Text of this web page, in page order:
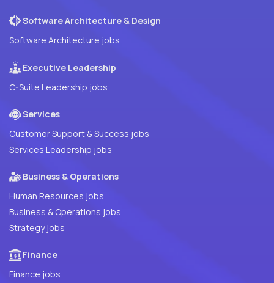
Software Architecture & Design
Software Architecture jobs
Executive Leadership
C-Suite Leadership jobs
Services
Customer Support & Success jobs
Services Leadership jobs
Business & Operations
Human Resources jobs
Business & Operations jobs
Strategy jobs
Finance
Finance jobs